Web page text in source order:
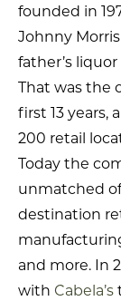
founded in
Johnny
father’s
That was the
first 13 years,
200 retail
Today the
unmatched
destination
and more. In
with Cabela’s